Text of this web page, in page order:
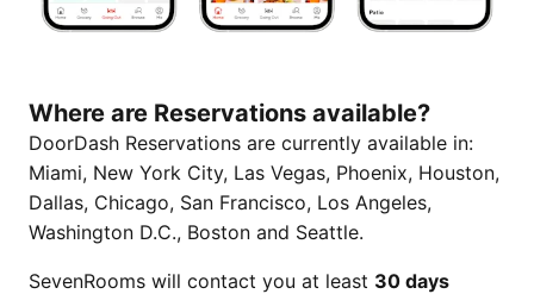
Where are Reservations available?
DoorDash Reservations are currently available in:
Miami, New York City, Las Vegas, Phoenix, Houston,
Dallas, Chicago, San Francisco, Los Angeles,
Washington D.C., Boston and Seattle.
SevenRooms will contact you at least 30 days